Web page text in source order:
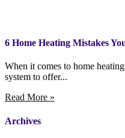
6 Home Heating Mistakes
When it comes to home
system to offer...
Read More »
Archives